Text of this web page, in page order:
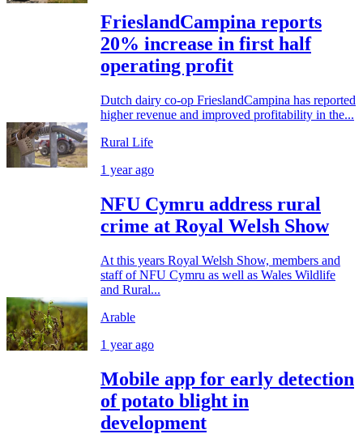
FrieslandCampina reports
20% increase in first half
operating profit
Dutch dairy co-op FrieslandCampina has reported
higher revenue and improved profitability in the...
Rural Life
1 year ago
NFU Cymru address rural
crime at Royal Welsh Show
At this years Royal Welsh Show, members and
staff of NFU Cymru as well as Wales Wildlife
and Rural...
Arable
1 year ago
Mobile app for early detection
of potato blight in
development